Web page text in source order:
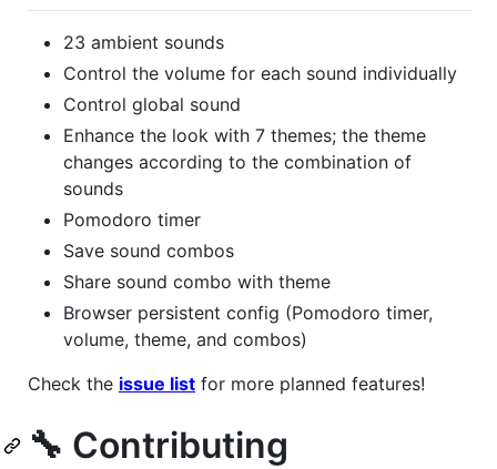
23 ambient sounds
Control the volume for each sound individually
Control global sound
Enhance the look with 7 themes; the theme
changes according to the combination of
sounds
Pomodoro timer
Save sound combos
Share sound combo with theme
Browser persistent config (Pomodoro timer,
volume, theme, and combos)
Check the issue list for more planned features!
🔧 Contributing